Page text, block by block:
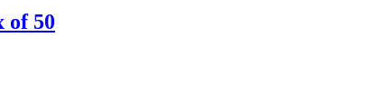
of 50